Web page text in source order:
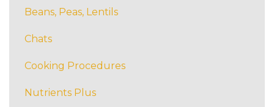
Beans, Peas, Lentils
Chats
Cooking Procedures
Nutrients Plus